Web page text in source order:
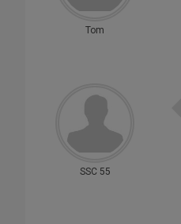
Tom
SSC 55